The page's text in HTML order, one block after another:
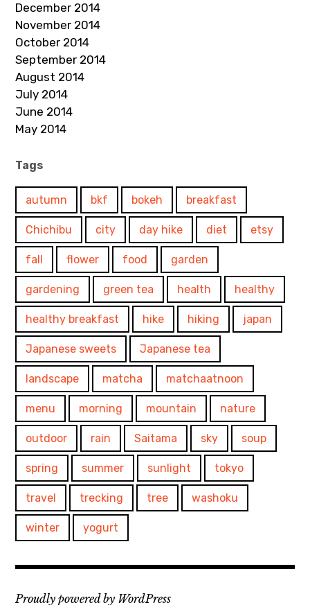
December 2014
November 2014
October 2014
September 2014
August 2014
July 2014
June 2014
May 2014
Tags
autumn bkf bokeh breakfast
Chichibu city day hike diet etsy
fall flower food garden
gardening green tea health healthy
healthy breakfast hike hiking japan
Japanese sweets Japanese tea
landscape matcha matchaatnoon
menu morning mountain nature
outdoor rain Saitama sky soup
spring summer sunlight tokyo
travel trecking tree washoku
winter yogurt
Proudly powered by WordPress